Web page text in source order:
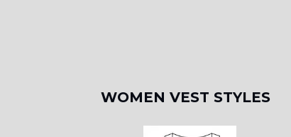
WOMEN VEST STYLES